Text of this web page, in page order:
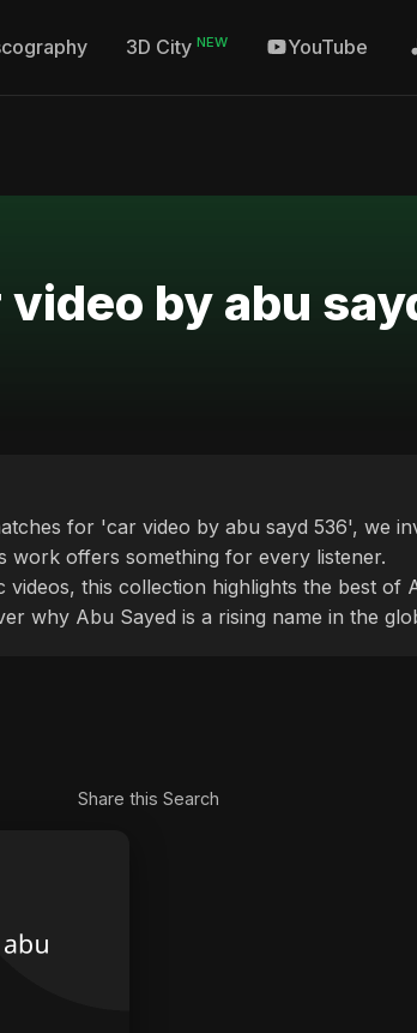
3D City NEW YouTube
by abu
for 'car video by abu sayd 536', we
work offers something for every listener.
this collection highlights the best of
why Abu Sayed is a rising name in the
Share this Search